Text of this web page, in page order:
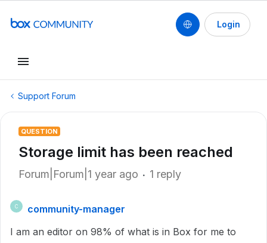
Login
Support Forum
QUESTION
Storage limit has been reached
Forum|Forum|1 year ago 1 reply
C
community-manager
I am an editor on 98% of what is in Box for me to